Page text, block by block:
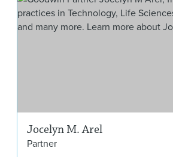
Jocelyn M. Arel
Partner